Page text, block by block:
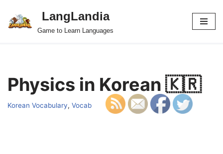
Skip
LangLandia
Game to Learn Languages
Physics in Korean 🇰🇷
Korean Vocabulary, Vocab